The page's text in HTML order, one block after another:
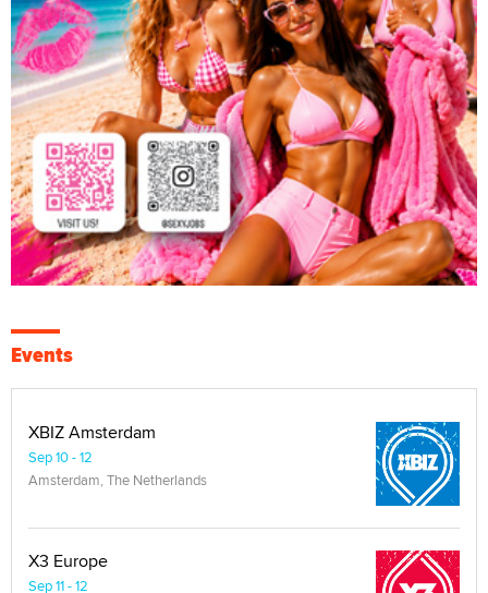
Events
XBIZ Amsterdam
Sep 10 - 12
Amsterdam, The Netherlands
X3 Europe
Sep 11 - 12